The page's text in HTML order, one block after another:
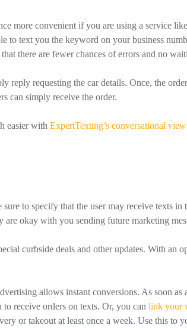
more convenient if you are using a service
to text you the keyword on your business
there are fewer chances of errors and no
reply requesting the car details. Once, the
can simply receive the order.
easier with ExpertTexting’s conversational
sure to specify that the user may receive texts
okay with you sending future marketing
curbside deals and other updates. With an
allows instant conversions. As soon as
receive orders on texts. Or, you can link your
or takeout at least once a week. Use this to